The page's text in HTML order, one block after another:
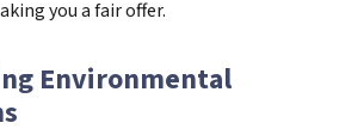
you a fair offer.
Environmental